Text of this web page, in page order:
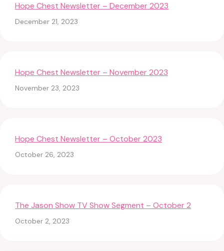
Hope Chest Newsletter – December 2023
December 21, 2023
Hope Chest Newsletter – November 2023
November 23, 2023
Hope Chest Newsletter – October 2023
October 26, 2023
The Jason Show TV Show Segment – October 2
October 2, 2023